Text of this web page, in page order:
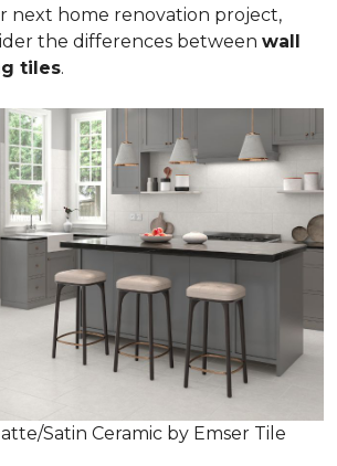
next home renovation project,
the differences between wall
tiles.
Satin Ceramic by Emser Tile